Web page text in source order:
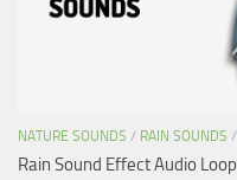
NATURE SOUNDS / RAIN SOUNDS /
Rain Sound Effect Audio Loop